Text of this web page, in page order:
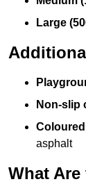
Large
Non-slip
asphalt
What